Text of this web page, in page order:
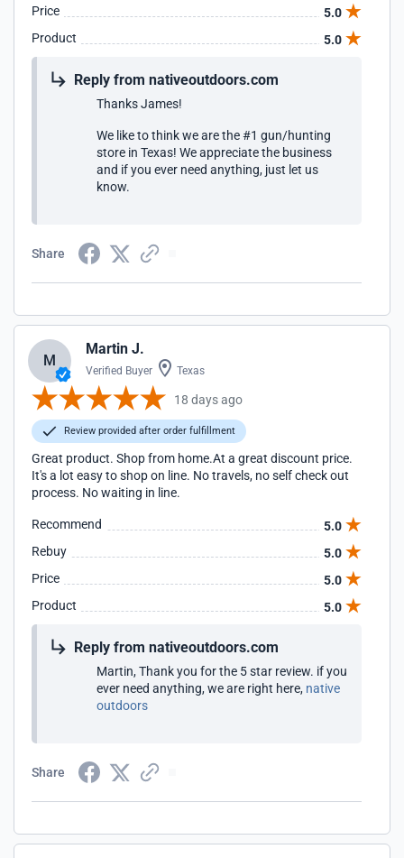
Price
5.0
Product
5.0
Reply from nativeoutdoors.com
Thanks James!
We like to think we are the #1 gun/hunting
store in Texas! We appreciate the business
and if you ever need anything, just let us
know.
Share
M
Martin J.
Verified Buyer Texas
18 days ago
Review provided after order fulfillment
Great product. Shop from home.At a great discount price.
It's a lot easy to shop on line. No travels, no self check out
process. No waiting in line.
Recommend
5.0
Rebuy
5.0
Price
5.0
Product
5.0
Reply from nativeoutdoors.com
Martin, Thank you for the 5 star review. if you
ever need anything, we are right here, native
outdoors
Share